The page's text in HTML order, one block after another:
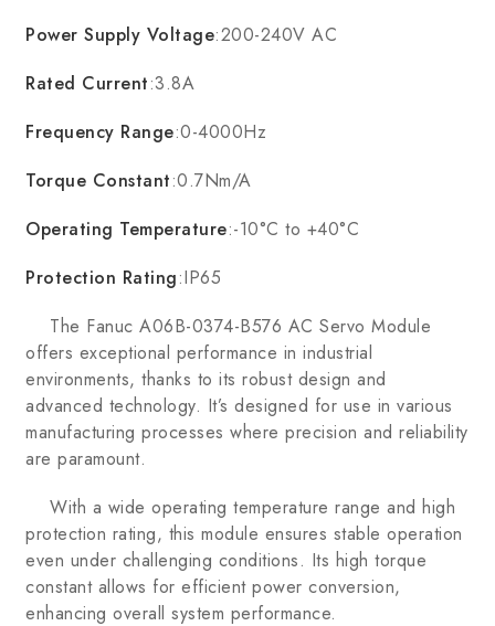
Power Supply Voltage:200-240V AC
Rated Current:3.8A
Frequency Range:0-4000Hz
Torque Constant:0.7Nm/A
Operating Temperature:-10°C to +40°C
Protection Rating:IP65
The Fanuc A06B-0374-B576 AC Servo Module
offers exceptional performance in industrial
environments, thanks to its robust design and
advanced technology. It’s designed for use in various
manufacturing processes where precision and reliability
are paramount.
With a wide operating temperature range and high
protection rating, this module ensures stable operation
even under challenging conditions. Its high torque
constant allows for efficient power conversion,
enhancing overall system performance.